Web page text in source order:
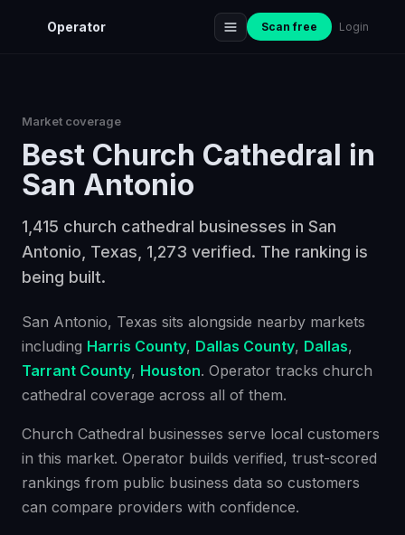
Operator Scan free Login
Market coverage
Best Church Cathedral in
San Antonio
1,415 church cathedral businesses in San
Antonio, Texas, 1,273 verified. The ranking is
being built.
San Antonio, Texas sits alongside nearby markets
including Harris County, Dallas County, Dallas,
Tarrant County, Houston. Operator tracks church
cathedral coverage across all of them.
Church Cathedral businesses serve local customers
in this market. Operator builds verified, trust-scored
rankings from public business data so customers
can compare providers with confidence.